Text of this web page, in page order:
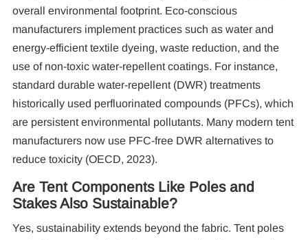
overall environmental footprint. Eco-conscious
manufacturers implement practices such as water and
energy-efficient textile dyeing, waste reduction, and the
use of non-toxic water-repellent coatings. For instance,
standard durable water-repellent (DWR) treatments
historically used perfluorinated compounds (PFCs), which
are persistent environmental pollutants. Many modern tent
manufacturers now use PFC-free DWR alternatives to
reduce toxicity (OECD, 2023).
Are Tent Components Like Poles and
Stakes Also Sustainable?
Yes, sustainability extends beyond the fabric. Tent poles